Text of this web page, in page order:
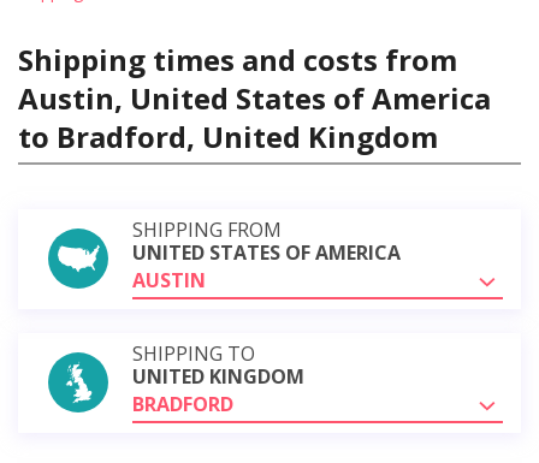
Shipping times and costs from
Austin, United States of America
to Bradford, United Kingdom
SHIPPING FROM
UNITED STATES OF AMERICA
AUSTIN
SHIPPING TO
UNITED KINGDOM
BRADFORD